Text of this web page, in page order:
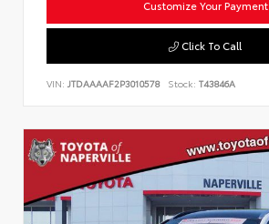
Customize Your Payment
Click To Call
VIN: JTDAAAAF2P3010578 Stock: T43846A